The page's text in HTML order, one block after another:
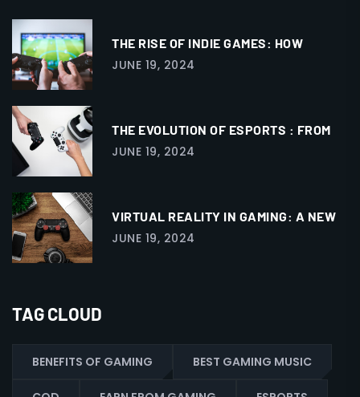
THE RISE OF INDIE GAMES: HOW
JUNE 19, 2024
THE EVOLUTION OF ESPORTS : FROM
JUNE 19, 2024
VIRTUAL REALITY IN GAMING: A NEW
JUNE 19, 2024
TAG CLOUD
BENEFITS OF GAMING BEST GAMING MUSIC